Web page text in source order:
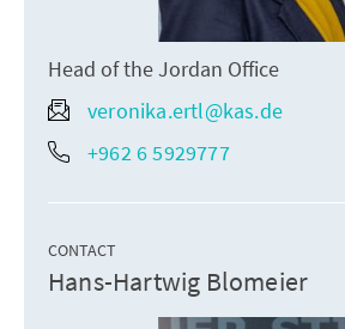
Head of the Jordan Office
veronika.ertl@kas.de
+962 6 5929777
CONTACT
Hans-Hartwig Blomeier